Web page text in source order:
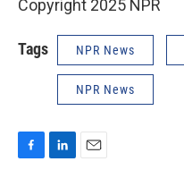
Copyright 2025 NPR
Tags NPR News
NPR News